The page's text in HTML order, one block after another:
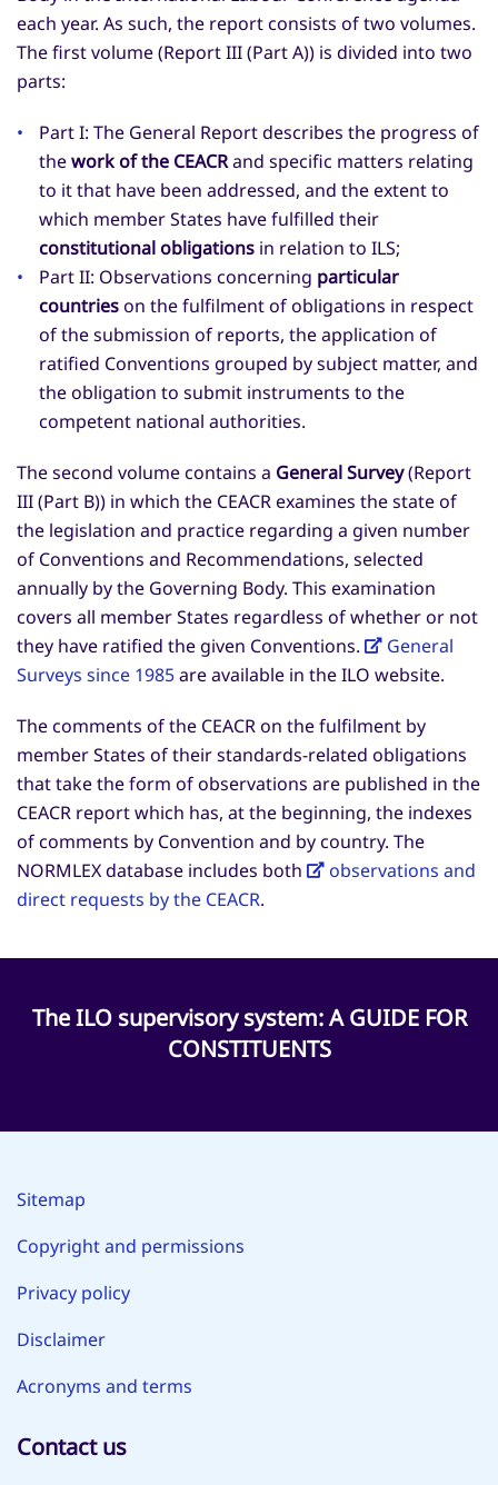
each year. As such, the report consists of two volumes.
The first volume (Report III (Part A)) is divided into two
parts:
Part I: The General Report describes the progress of
thework of the CEACRand specific matters relating
to it that have been addressed, and the extent to
which member States have fulfilled their
constitutional obligations in relation to ILS;
Part II: Observations concerning particular
countrieson the fulfilment of obligations in respect
of the submission of reports, the application of
ratified Conventions grouped by subject matter, and
the obligation to submit instruments to the
competent national authorities.
The second volume contains a General Survey(Report
III (Part B)) in which the CEACR examines the state of
the legislation and practice regarding a given number
of Conventions and Recommendations, selected
annually by the Governing Body. This examination
covers all member States regardless of whether or not
they have ratified the given Conventions.
General
Surveys since 1985are available in the ILO website.
The comments of the CEACR on the fulfilment by
member States of their standards-related obligations
that take the form of observations are published in the
CEACR report which has, at the beginning, the indexes
of comments by Convention and by country. The
NORMLEX database includes both
observations and
direct requests by the CEACR.
The ILO supervisory system: A GUIDE FOR
CONSTITUENTS
Sitemap
Copyright and permissions
Privacy policy
Disclaimer
Acronyms and terms
Contact us